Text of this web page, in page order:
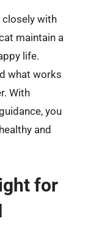
with
maintain a
life.
what works
With
you
and
for